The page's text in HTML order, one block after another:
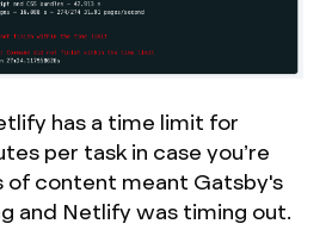
has a time limit for
per task in case you’re
of content meant Gatsby's
and Netlify was timing out.